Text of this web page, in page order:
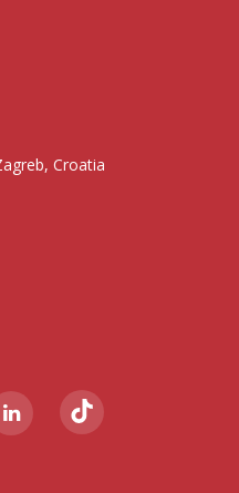
Croatia